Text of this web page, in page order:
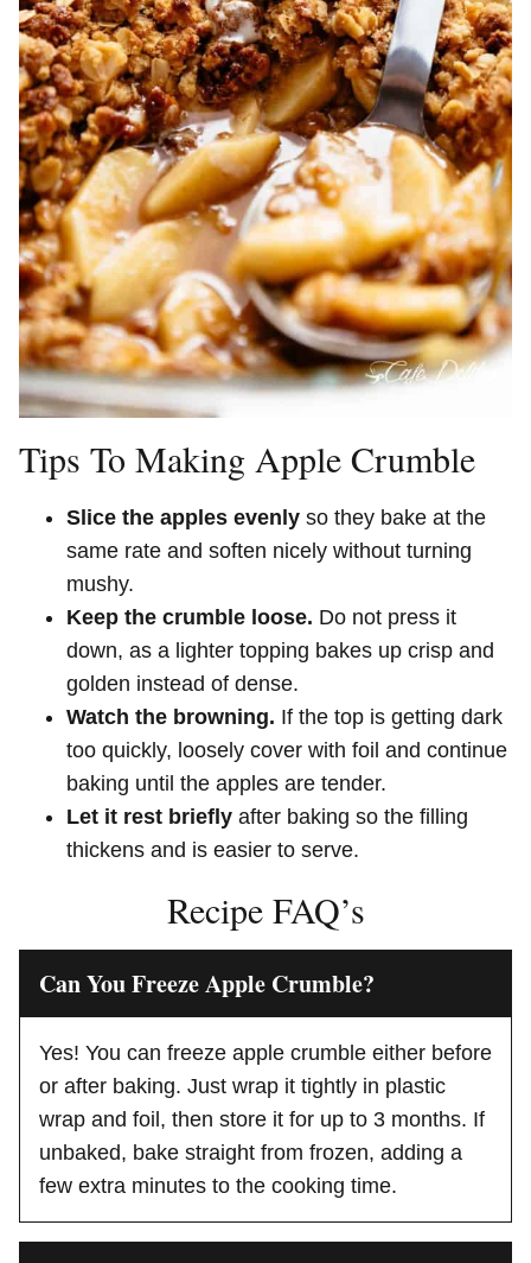
Tips To Making Apple Crumble
Slice the apples evenly so they bake at the
same rate and soften nicely without turning
mushy.
Keep the crumble loose. Do not press it
down, as a lighter topping bakes up crisp and
golden instead of dense.
Watch the browning. If the top is getting dark
too quickly, loosely cover with foil and continue
baking until the apples are tender.
Let it rest briefly after baking so the filling
thickens and is easier to serve.
Recipe FAQ’s
Can You Freeze Apple Crumble?
Yes! You can freeze apple crumble either before
or after baking. Just wrap it tightly in plastic
wrap and foil, then store it for up to 3 months. If
unbaked, bake straight from frozen, adding a
few extra minutes to the cooking time.